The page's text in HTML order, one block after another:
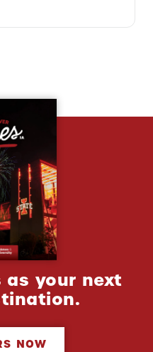
as your next
NOW